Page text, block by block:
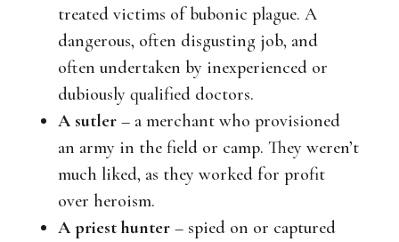
treated victims of bubonic plague. A
dangerous, often disgusting job, and
often undertaken by inexperienced or
dubiously qualified doctors.
A sutler– a merchant who provisioned
an army in the field or camp. They weren’t
much liked, as they worked for profit
over heroism.
A priest hunter– spied on or captured